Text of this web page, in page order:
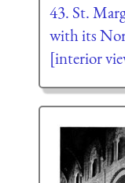
43. St.
with its
[interior